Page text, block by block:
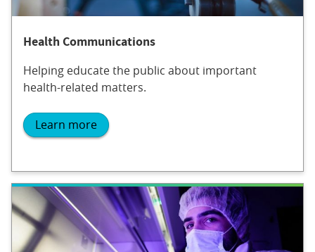
Health Communications
Helping educate the public about important
health-related matters.
Learn more